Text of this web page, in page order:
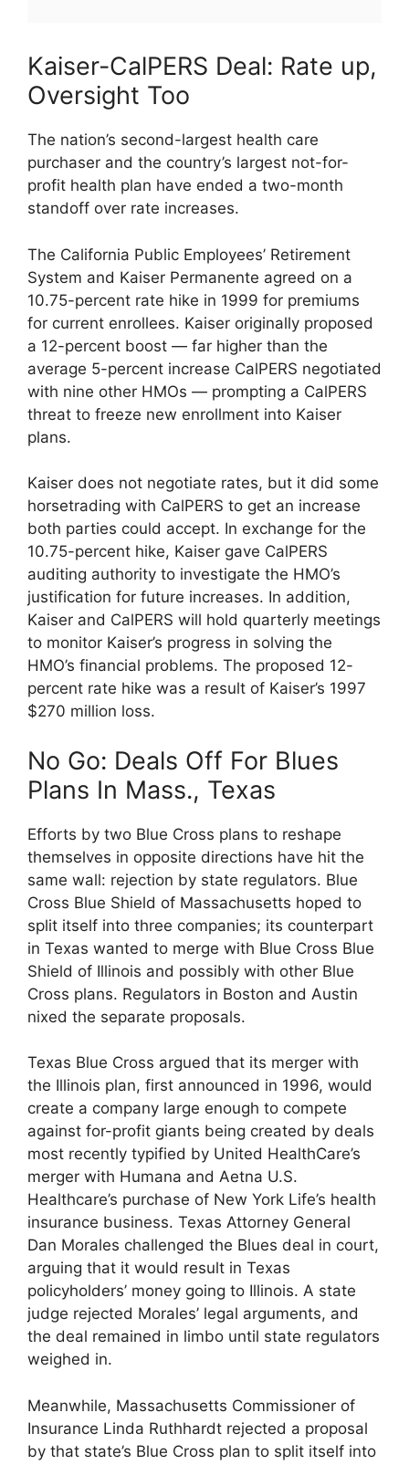
Kaiser-CalPERS Deal: Rate up,
Oversight Too
The nation’s second-largest health care
purchaser and the country’s largest not-for-
profit health plan have ended a two-month
standoff over rate increases.
The California Public Employees’ Retirement
System and Kaiser Permanente agreed on a
10.75-percent rate hike in 1999 for premiums
for current enrollees. Kaiser originally proposed
a 12-percent boost — far higher than the
average 5-percent increase CalPERS negotiated
with nine other HMOs — prompting a CalPERS
threat to freeze new enrollment into Kaiser
plans.
Kaiser does not negotiate rates, but it did some
horsetrading with CalPERS to get an increase
both parties could accept. In exchange for the
10.75-percent hike, Kaiser gave CalPERS
auditing authority to investigate the HMO’s
justification for future increases. In addition,
Kaiser and CalPERS will hold quarterly meetings
to monitor Kaiser’s progress in solving the
HMO’s financial problems. The proposed 12-
percent rate hike was a result of Kaiser’s 1997
$270 million loss.
No Go: Deals Off For Blues
Plans In Mass., Texas
Efforts by two Blue Cross plans to reshape
themselves in opposite directions have hit the
same wall: rejection by state regulators. Blue
Cross Blue Shield of Massachusetts hoped to
split itself into three companies; its counterpart
in Texas wanted to merge with Blue Cross Blue
Shield of Illinois and possibly with other Blue
Cross plans. Regulators in Boston and Austin
nixed the separate proposals.
Texas Blue Cross argued that its merger with
the Illinois plan, first announced in 1996, would
create a company large enough to compete
against for-profit giants being created by deals
most recently typified by United HealthCare’s
merger with Humana and Aetna U.S.
Healthcare’s purchase of New York Life’s health
insurance business. Texas Attorney General
Dan Morales challenged the Blues deal in court,
arguing that it would result in Texas
policyholders’ money going to Illinois. A state
judge rejected Morales’ legal arguments, and
the deal remained in limbo until state regulators
weighed in.
Meanwhile, Massachusetts Commissioner of
Insurance Linda Ruthhardt rejected a proposal
by that state’s Blue Cross plan to split itself into